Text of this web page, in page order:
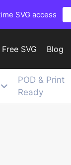
SVG access
Free SVG Blog
POD & Print
Ready